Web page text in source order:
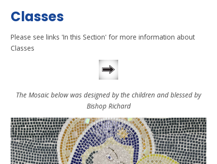
Classes
Please see links 'In this Section' for more information about
Classes
The Mosaic below was designed by the children and blessed by
Bishop Richard